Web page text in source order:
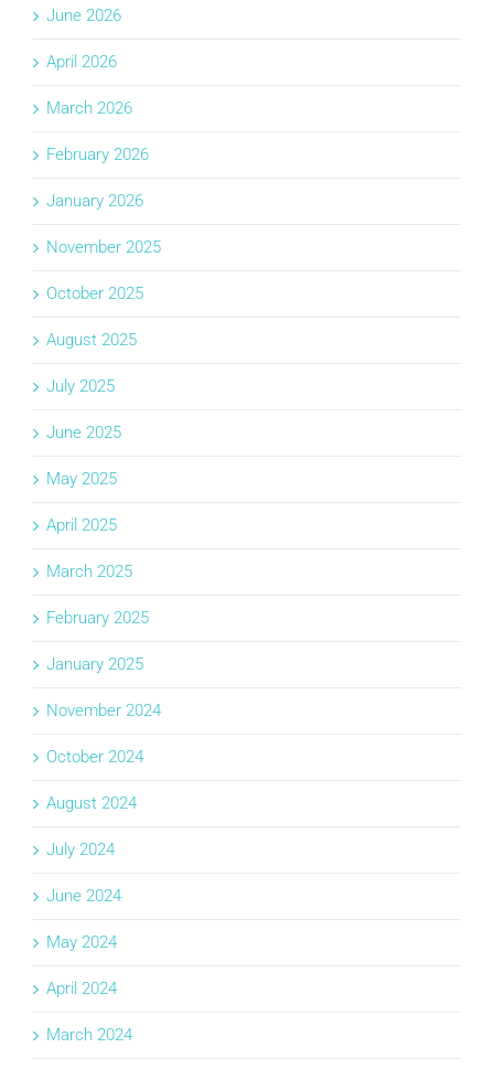
June 2026
April 2026
March 2026
February 2026
January 2026
November 2025
October 2025
August 2025
July 2025
June 2025
May 2025
April 2025
March 2025
February 2025
January 2025
November 2024
October 2024
August 2024
July 2024
June 2024
May 2024
April 2024
March 2024